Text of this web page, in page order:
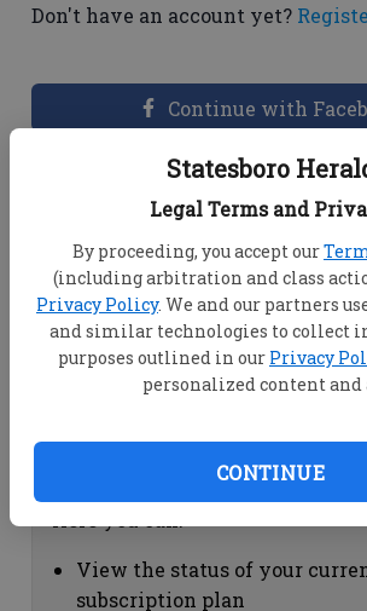
Statesboro
Legal Terms and
By proceeding, you accept our
(including arbitration and class
Privacy Policy. We and our partners
and similar technologies to collect
purposes outlined in our Privacy
personalized content and
CONTINUE
Don't have an account yet?
Continue with
Dashboard Help
View your email associated
account
Change your password by
"Change password"
view your order history by
Subscription Help
View the status of your
subscription plan